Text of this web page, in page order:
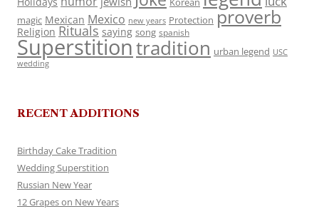
magic Mexican Mexico new years Protection proverb
Religion Rituals saying song spanish
Superstitiontradition urban legend USC
wedding
RECENT ADDITIONS
Birthday Cake Tradition
Wedding Superstition
Russian New Year
12 Grapes on New Years